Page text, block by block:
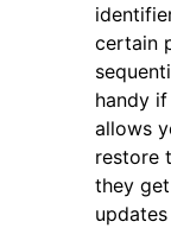
certain
handy if
allows
restore
they